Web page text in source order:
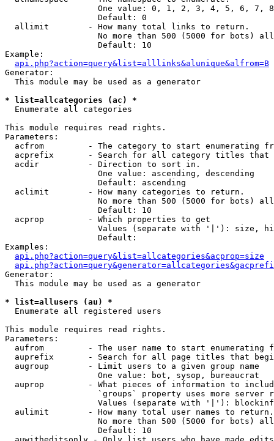
One value: 0, 1, 2, 3, 4, 5, 6, 7,
                   Default: 0
  allimit        - How many total links to return.
No more than 500 (5000 for bots)
                   Default: 10
Example:
api.php?action=query&list=alllinks&alunique&alfrom=B
Generator:
  This module may be used as a generator
* list=allcategories (ac) *
Enumerate all categories
This module requires read rights.
Parameters:
acfrom         - The category to start enumerating
acprefix       - Search for all category titles that
  acdir          - Direction to sort in.
                   One value: ascending, descending
                   Default: ascending
  aclimit        - How many categories to return.
No more than 500 (5000 for bots)
                   Default: 10
  acprop         - Which properties to get
Values (separate with '|'): size,
                   Default:
Examples:
api.php?action=query&list=allcategories&acprop=size
Generator:
  This module may be used as a generator
* list=allusers (au) *
Enumerate all registered users
This module requires read rights.
Parameters:
aufrom         - The user name to start enumerating
auprefix       - Search for all page titles that
  augroup        - Limit users to a given group name
                   One value: bot, sysop, bureaucrat
auprop         - What pieces of information to
`groups` property uses more server
Values (separate with '|'):
  aulimit        - How many total user names to return.
No more than 500 (5000 for bots)
                   Default: 10